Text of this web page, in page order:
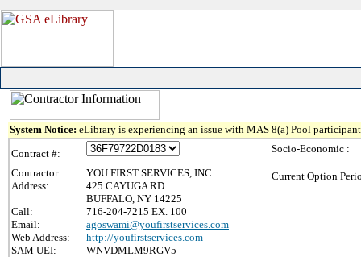
System Notice: eLibrary is experiencing an issue with MAS 8(a) Pool
Contract #:
Contractor:
YOU FIRST SERVICES, INC.
Address:
425 CAYUGA RD.
BUFFALO, NY 14225
Call:
716-204-7215 EX. 100
Email:
agoswami@youfirstservices.com
Web Address:
http://youfirstservices.com
SAM UEI:
WNVDMLM9RGV5
Socio-Economic :
Current Option